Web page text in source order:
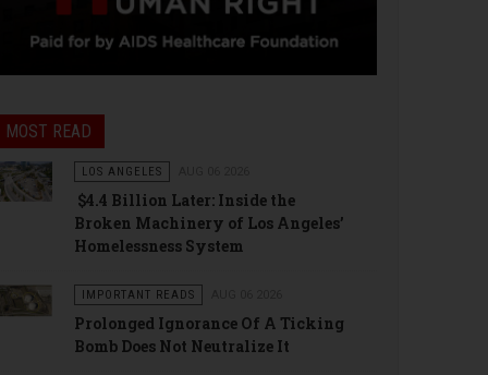
MOST READ
LOS ANGELES
$4.4 Billion Later: Inside the
Broken Machinery of Los Angeles’
Homelessness System
IMPORTANT READS
Prolonged Ignorance Of A Ticking
Bomb Does Not Neutralize It